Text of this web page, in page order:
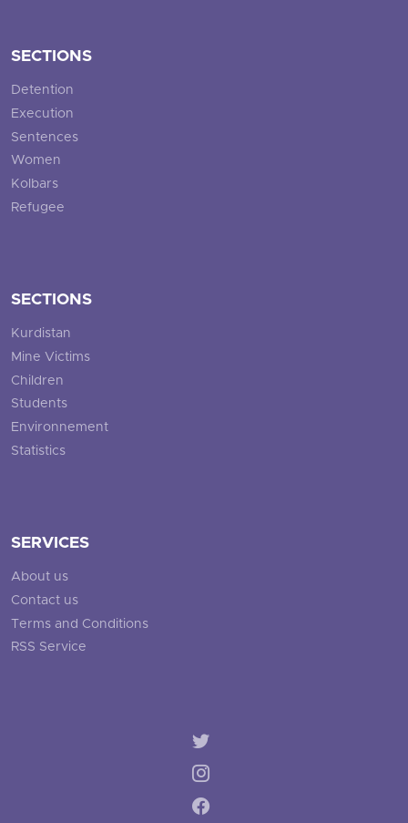
SECTIONS
Detention
Execution
Sentences
Women
Kolbars
Refugee
SECTIONS
Kurdistan
Mine Victims
Children
Students
Environnement
Statistics
SERVICES
About us
Contact us
Terms and Conditions
RSS Service